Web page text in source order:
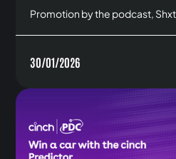
Promotion by the podcast,
30/01/2026